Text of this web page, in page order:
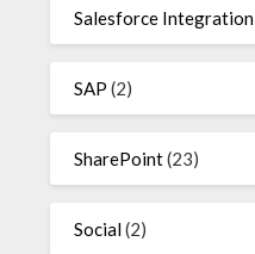
Salesforce Integration
SAP (2)
SharePoint(23)
Social(2)